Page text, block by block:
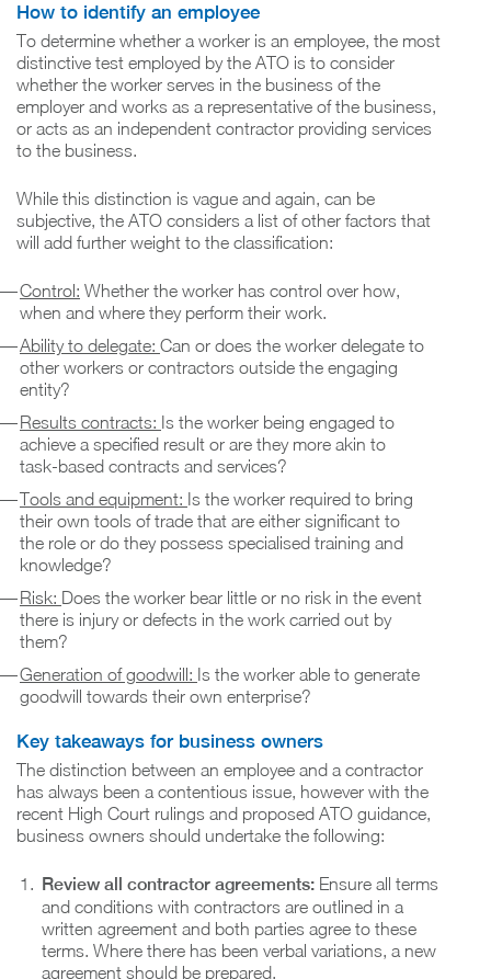
How to identify an employee
To determine whether a worker is an employee, the most
distinctive test employed by the ATO is to consider
whether the worker serves in the business of the
employer and works as a representative of the business,
or acts as an independent contractor providing services
to the business.
While this distinction is vague and again, can be
subjective, the ATO considers a list of other factors that
will add further weight to the classification:
Control: Whether the worker has control over how,
when and where they perform their work.
Ability to delegate: Can or does the worker delegate to
other workers or contractors outside the engaging
entity?
Results contracts: Is the worker being engaged to
achieve a specified result or are they more akin to
task-based contracts and services?
Tools and equipment: Is the worker required to bring
their own tools of trade that are either significant to
the role or do they possess specialised training and
knowledge?
Risk: Does the worker bear little or no risk in the event
there is injury or defects in the work carried out by
them?
Generation of goodwill: Is the worker able to generate
goodwill towards their own enterprise?
Key takeaways for business owners
The distinction between an employee and a contractor
has always been a contentious issue, however with the
recent High Court rulings and proposed ATO guidance,
business owners should undertake the following:
Review all contractor agreements: Ensure all terms
and conditions with contractors are outlined in a
written agreement and both parties agree to these
terms. Where there has been verbal variations, a new
agreement should be prepared.